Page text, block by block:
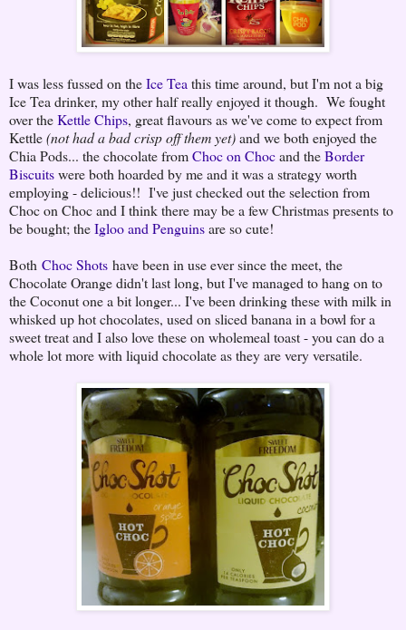
I was less fussed on theIce Tea this time around, but I'm not a big
Ice Tea drinker, my other half really enjoyed it though. We fought
over theKettle Chips, great flavours as we've come to expect from
Kettle(not had a bad crisp off them yet)and we both enjoyed the
Chia Pods... the chocolate fromChoc on Chocand theBorder
Biscuitswere both hoarded by me and it was a strategy worth
employing - delicious!! I've just checked out the selection from
Choc on Choc and I think there may be a few Christmas presents to
be bought; theIgloo and Penguinsare so cute!
Both Choc Shots have been in use ever since the meet, the
Chocolate Orange didn't last long, but I've managed to hang on to
the Coconut one a bit longer... I've been drinking these with milk in
whisked up hot chocolates, used on sliced banana in a bowl for a
sweet treat and I also love these on wholemeal toast - you can do a
whole lot more with liquid chocolate as they are very versatile.